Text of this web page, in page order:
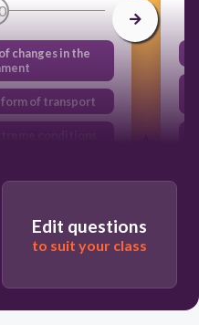
changes in the
of transport
Edit questions
to suit your class